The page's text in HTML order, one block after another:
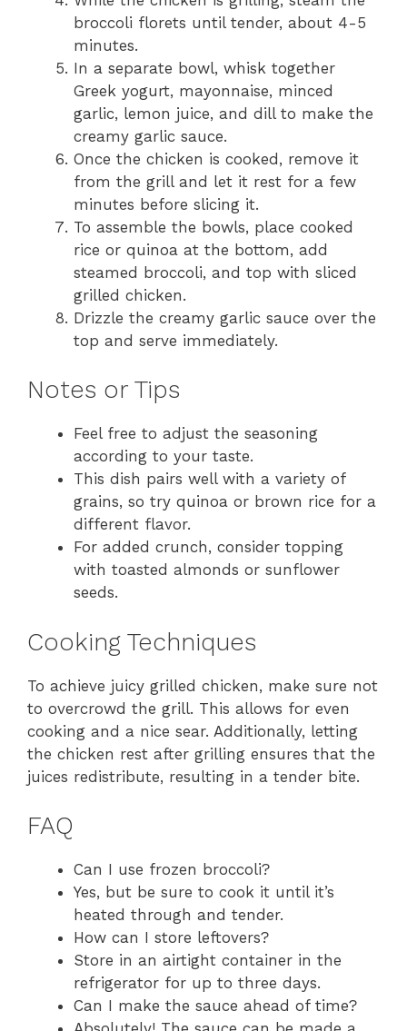
broccoli florets until tender, about 4-5
minutes.
In a separate bowl, whisk together
Greek yogurt, mayonnaise, minced
garlic, lemon juice, and dill to make the
creamy garlic sauce.
Once the chicken is cooked, remove it
from the grill and let it rest for a few
minutes before slicing it.
To assemble the bowls, place cooked
rice or quinoa at the bottom, add
steamed broccoli, and top with sliced
grilled chicken.
Drizzle the creamy garlic sauce over the
top and serve immediately.
Notes or Tips
Feel free to adjust the seasoning
according to your taste.
This dish pairs well with a variety of
grains, so try quinoa or brown rice for a
different flavor.
For added crunch, consider topping
with toasted almonds or sunflower
seeds.
Cooking Techniques
To achieve juicy grilled chicken, make sure not
to overcrowd the grill. This allows for even
cooking and a nice sear. Additionally, letting
the chicken rest after grilling ensures that the
juices redistribute, resulting in a tender bite.
FAQ
Can I use frozen broccoli?
Yes, but be sure to cook it until it’s
heated through and tender.
How can I store leftovers?
Store in an airtight container in the
refrigerator for up to three days.
Can I make the sauce ahead of time?